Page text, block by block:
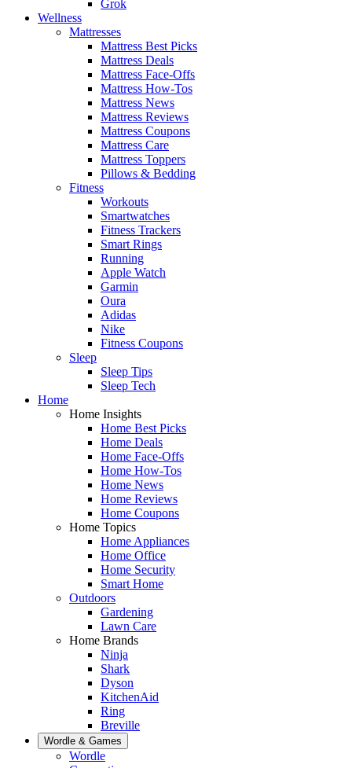
Grok
Wellness
Mattresses
Mattress Best Picks
Mattress Deals
Mattress Face-Offs
Mattress How-Tos
Mattress News
Mattress Reviews
Mattress Coupons
Mattress Care
Mattress Toppers
Pillows & Bedding
Fitness
Workouts
Smartwatches
Fitness Trackers
Smart Rings
Running
Apple Watch
Garmin
Oura
Adidas
Nike
Fitness Coupons
Sleep
Sleep Tips
Sleep Tech
Home
Home Insights
Home Best Picks
Home Deals
Home Face-Offs
Home How-Tos
Home News
Home Reviews
Home Coupons
Home Topics
Home Appliances
Home Office
Home Security
Smart Home
Outdoors
Gardening
Lawn Care
Home Brands
Ninja
Shark
Dyson
KitchenAid
Ring
Breville
Wordle & Games
Wordle